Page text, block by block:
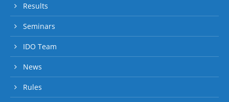
Results
Seminars
IDO Team
News
Rules